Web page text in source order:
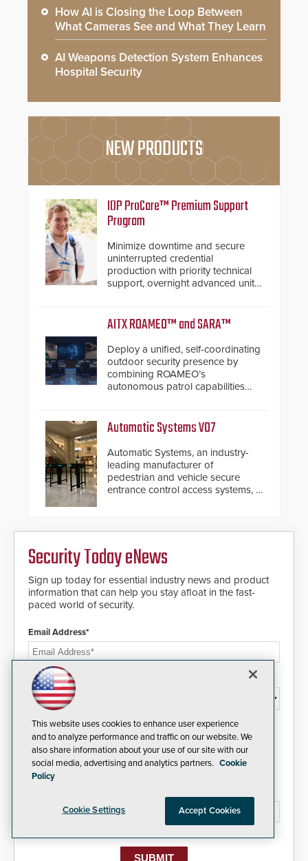
How AI is Closing the Loop Between
What Cameras See and What They Learn
AI Weapons Detection System Enhances
Hospital Security
NEW PRODUCTS
IDP ProCare™ Premium Support
Program
Minimize downtime and secure
uninterrupted credential
production with priority technical
support, overnight advanced unit
AITX ROAMEO™ and SARA™
Deploy a unified, self-coordinating
outdoor security presence by
combining ROAMEO’s
autonomous patrol capabilities
response.
Automatic Systems V07
Automatic Systems, an industry-
leading manufacturer of
pedestrian and vehicle secure
entrance control access systems, is
address cybersecurity concerns
and will ensure the integrity and
confidentiality of Automatic
Systems applications. With the new
V07 software, updates will be
delivered by means of an
Security Today eNews
Sign up today for essential industry news and product
information that can help you stay afloat in the fast-
paced world of security.
Email Address*
Country*
I agree to this site'sPrivacy Policy
This website uses cookies to enhance user experience
and to analyze performance and traffic on our website. We
also share information about your use of our site with our
social media, advertising and analytics partners. Cookie
Policy
Cookie Settings Accept Cookies